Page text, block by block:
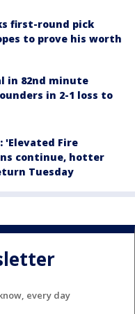
first-round pick
to prove his worth
in 82nd minute
in 2-1 loss to
'Elevated Fire
continue, hotter
Tuesday
every day